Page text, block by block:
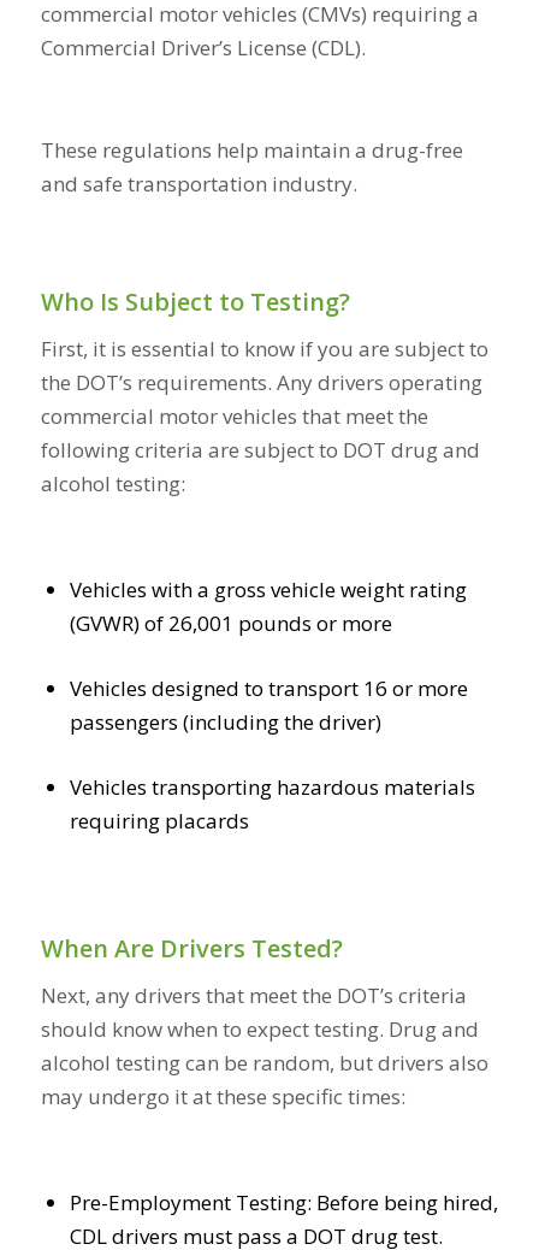
commercial motor vehicles (CMVs) requiring a
Commercial Driver’s License (CDL).
These regulations help maintain a drug-free
and safe transportation industry.
Who Is Subject to Testing?
First, it is essential to know if you are subject to
the DOT’s requirements. Any drivers operating
commercial motor vehicles that meet the
following criteria are subject to DOT drug and
alcohol testing:
Vehicles with a gross vehicle weight rating
(GVWR) of 26,001 pounds or more
Vehicles designed to transport 16 or more
passengers (including the driver)
Vehicles transporting hazardous materials
requiring placards
When Are Drivers Tested?
Next, any drivers that meet the DOT’s criteria
should know when to expect testing. Drug and
alcohol testing can be random, but drivers also
may undergo it at these specific times:
Pre-Employment Testing: Before being hired,
CDL drivers must pass a DOT drug test.